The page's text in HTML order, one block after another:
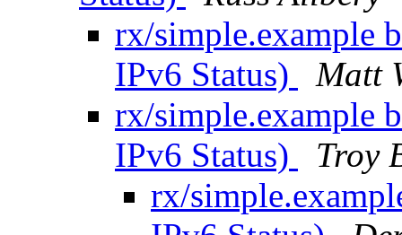
rx/simple.example
IPv6 Status)
Matt
rx/simple.example
IPv6 Status)
Troy
rx/